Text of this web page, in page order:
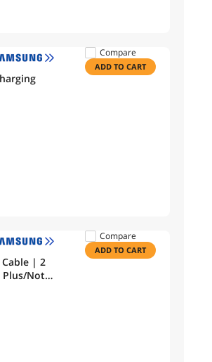
Compare
ADD TO CART
Cable | 2
XL 3XL
Compare
ADD TO CART